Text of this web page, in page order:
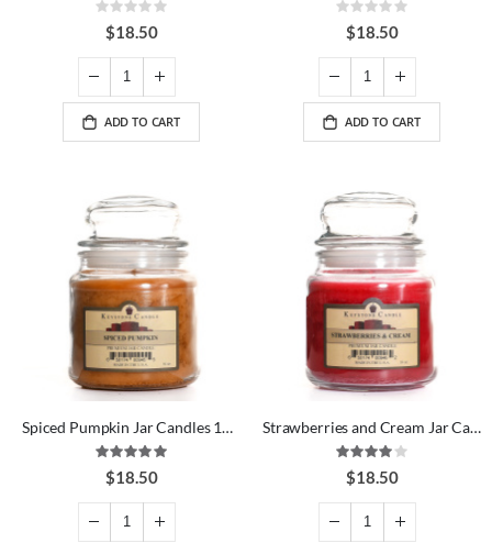
Rating:
0%
$18.50
ADD TO CART
Rating:
0%
$18.50
ADD TO CART
Spiced Pumpkin Jar Candles 16 oz
Rating:
100%
$18.50
Strawberries and Cream Jar Candles 16 oz
Rating:
80%
$18.50